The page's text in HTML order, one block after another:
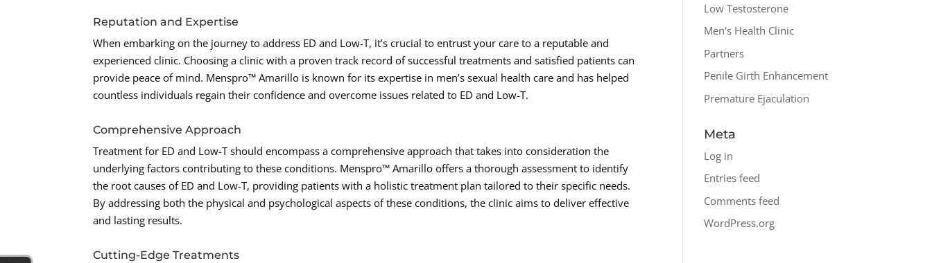
Reputation and Expertise
When embarking on the journey to address ED and Low-T, it’s crucial to entrust your care to a reputable and
experienced clinic. Choosing a clinic with a proven track record of successful treatments and satisfied patients can
provide peace of mind. Menspro™ Amarillo is known for its expertise in men’s sexual health care and has helped
countless individuals regain their confidence and overcome issues related to ED and Low-T.
Comprehensive Approach
Treatment for ED and Low-T should encompass a comprehensive approach that takes into consideration the
underlying factors contributing to these conditions. Menspro™ Amarillo offers a thorough assessment to identify
the root causes of ED and Low-T, providing patients with a holistic treatment plan tailored to their specific needs.
By addressing both the physical and psychological aspects of these conditions, the clinic aims to deliver effective
and lasting results.
Cutting-Edge Treatments
Low Testosterone
Men's Health Clinic
Partners
Penile Girth Enhancement
Premature Ejaculation
Meta
Log in
Entries feed
Comments feed
WordPress.org